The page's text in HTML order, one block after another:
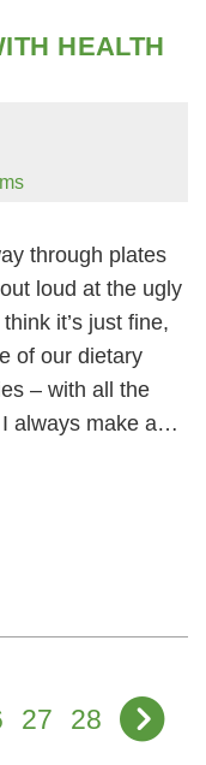
HEALTH
through plates
loud at the ugly
it’s just fine,
of our dietary
– with all the
always make a…
27 28